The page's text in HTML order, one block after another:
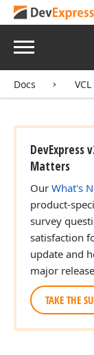
Menu
Docs
DevExpress
Matters
Our What's
product-
survey
satisfaction
update and
major
TAKE THE